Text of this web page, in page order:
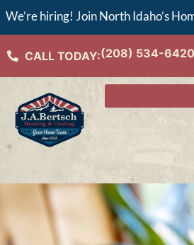
We’re hiring! Join North Idaho’s
CALL TODAY:(208) 534-6420